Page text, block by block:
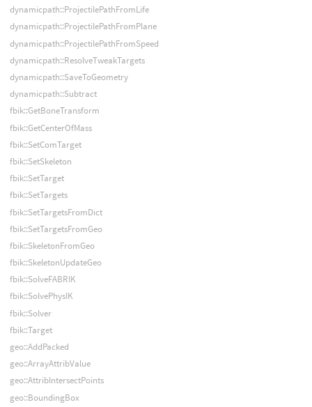
dynamicpath::ProjectilePathFromLife
dynamicpath::ProjectilePathFromPlane
dynamicpath::ProjectilePathFromSpeed
dynamicpath::ResolveTweakTargets
dynamicpath::SaveToGeometry
dynamicpath::Subtract
fbik::GetBoneTransform
fbik::GetCenterOfMass
fbik::SetComTarget
fbik::SetSkeleton
fbik::SetTarget
fbik::SetTargets
fbik::SetTargetsFromDict
fbik::SetTargetsFromGeo
fbik::SkeletonFromGeo
fbik::SkeletonUpdateGeo
fbik::SolveFABRIK
fbik::SolvePhysIK
fbik::Solver
fbik::Target
geo::AddPacked
geo::ArrayAttribValue
geo::AttribIntersectPoints
geo::BoundingBox